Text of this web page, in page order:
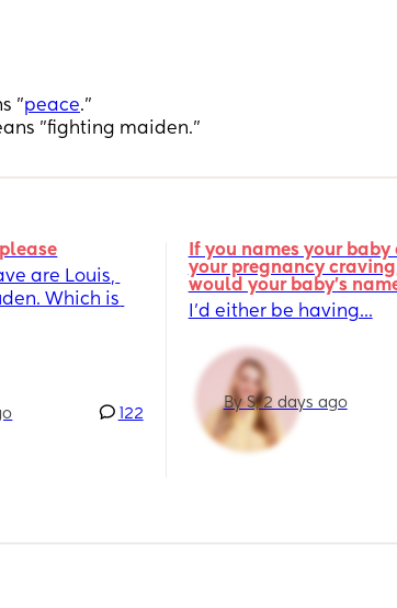
"peace."
"fighting maiden."
are Louis,
Which is
122
If you names your baby
your pregnancy
would your baby's
I’d either be having...
By S, 2 days ago